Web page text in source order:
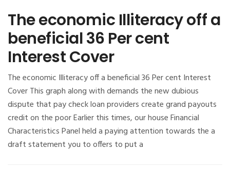
The economic Illiteracy off a
beneficial 36 Per cent
Interest Cover
The economic Illiteracy off a beneficial 36 Per cent Interest
Cover This graph along with demands the new dubious
dispute that pay check loan providers create grand payouts
credit on the poor Earlier this times, our house Financial
Characteristics Panel held a paying attention towards the a
draft statement you to offers to put a